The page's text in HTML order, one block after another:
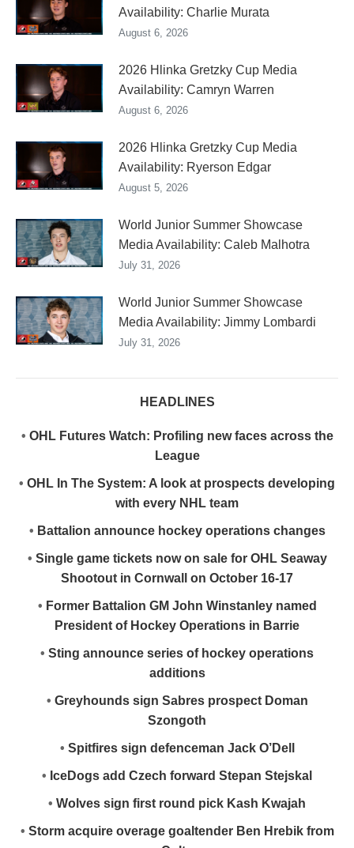
Availability: Charlie Murata
August 6, 2026
2026 Hlinka Gretzky Cup Media
Availability: Camryn Warren
August 6, 2026
2026 Hlinka Gretzky Cup Media
Availability: Ryerson Edgar
August 5, 2026
World Junior Summer Showcase
Media Availability: Caleb Malhotra
July 31, 2026
World Junior Summer Showcase
Media Availability: Jimmy Lombardi
July 31, 2026
HEADLINES
• OHL Futures Watch: Profiling new faces across the
League
• OHL In The System: A look at prospects developing
with every NHL team
• Battalion announce hockey operations changes
• Single game tickets now on sale for OHL Seaway
Shootout in Cornwall on October 16-17
• Former Battalion GM John Winstanley named
President of Hockey Operations in Barrie
• Sting announce series of hockey operations
additions
• Greyhounds sign Sabres prospect Doman
Szongoth
• Spitfires sign defenceman Jack O’Dell
• IceDogs add Czech forward Stepan Stejskal
• Wolves sign first round pick Kash Kwajah
• Storm acquire overage goaltender Ben Hrebik from